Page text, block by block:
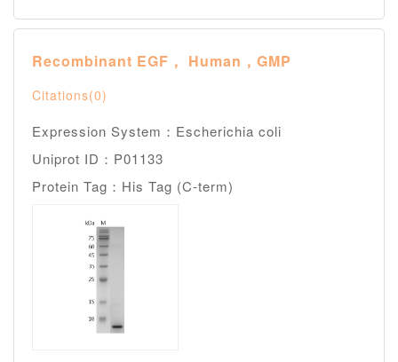
Recombinant EGF， Human，GMP
Citations(0)
Expression System：Escherichia coli
Uniprot ID：P01133
Protein Tag：His Tag (C-term)